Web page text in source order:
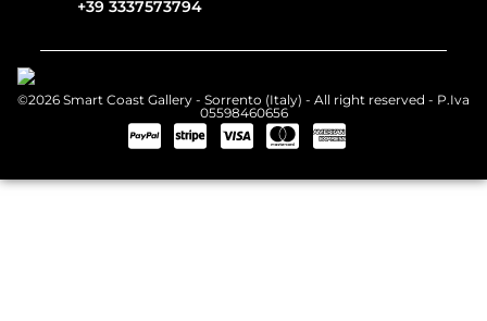
+39 3337573794
©2026 Smart Coast Gallery - Sorrento (Italy) - All right reserved - P.Iva
05598460656